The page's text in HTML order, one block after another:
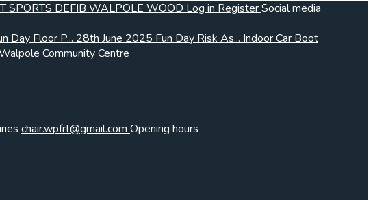
SPORTS DEFIB WALPOLE WOOD Log in RegisterSocial media
Day Floor P... 28th June 2025 Fun Day Risk As... Indoor Car Boot
Community Centre
chair.wpfrt@gmail.com Opening hours